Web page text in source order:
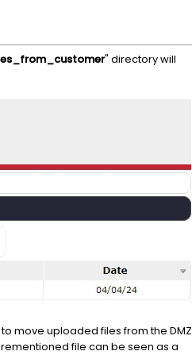
" directory will
move uploaded files from the DMZ
file can be seen as a